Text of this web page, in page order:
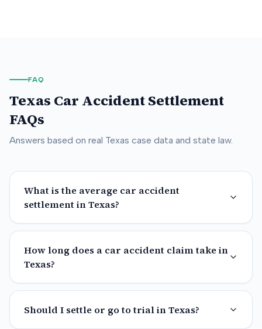
FAQ
Texas Car Accident Settlement
FAQs
Answers based on real Texas case data and state law.
What is the average car accident
settlement in Texas?
How long does a car accident claim take in
Texas?
Should I settle or go to trial in Texas?